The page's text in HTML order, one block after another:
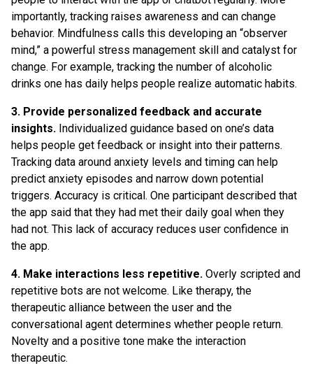
importantly, tracking raises awareness and can change
behavior. Mindfulness calls this developing an “observer
mind,” a powerful stress management skill and catalyst for
change. For example, tracking the number of alcoholic
drinks one has daily helps people realize automatic habits.
3. Provide personalized feedback and accurate
insights. Individualized guidance based on one’s data
helps people get feedback or insight into their patterns.
Tracking data around anxiety levels and timing can help
predict anxiety episodes and narrow down potential
triggers. Accuracy is critical. One participant described that
the app said that they had met their daily goal when they
had not. This lack of accuracy reduces user confidence in
the app.
4. Make interactions less repetitive. Overly scripted and
repetitive bots are not welcome. Like therapy, the
therapeutic alliance between the user and the
conversational agent determines whether people return.
Novelty and a positive tone make the interaction
therapeutic.